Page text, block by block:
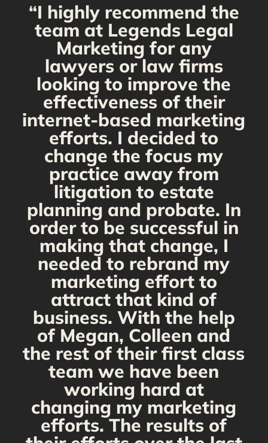
“I highly recommend the
team at Legends Legal
Marketing for any
lawyers or law firms
looking to improve the
effectiveness of their
internet-based marketing
efforts. I decided to
change the focus my
practice away from
litigation to estate
planning and probate. In
order to be successful in
making that change, I
needed to rebrand my
marketing effort to
attract that kind of
business. With the help
of Megan, Colleen and
the rest of their first class
team we have been
working hard at
changing my marketing
efforts. The results of